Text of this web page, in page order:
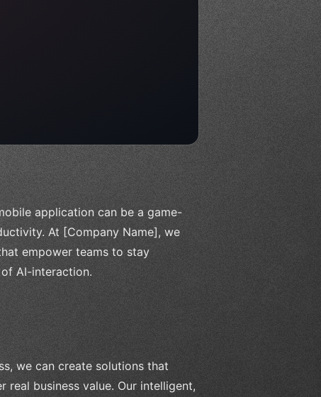
application can be a game-
At [Company Name], we
empower teams to stay
AI-interaction.
we can create solutions that
real business value. Our intelligent,